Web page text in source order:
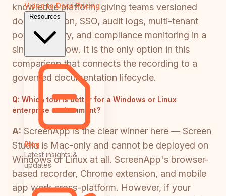
Video to DocsPricing
Resources
Blog
Latest insights &
updates
knowledge platform, giving teams versioned
documentation, SSO, audit logs, multi-tenant
portal delivery, and compliance monitoring in a
single workflow. It is the only option in this
comparison that connects the recording to a
governed documentation lifecycle.
Q: Which tool is better for a Windows or Linux
enterprise environment?
A: ScreenApp is the clear winner here — Screen
Studio is Mac-only and cannot be deployed on
Windows or Linux at all. ScreenApp's browser-
based recorder, Chrome extension, and mobile
app work cross-platform. However, if your